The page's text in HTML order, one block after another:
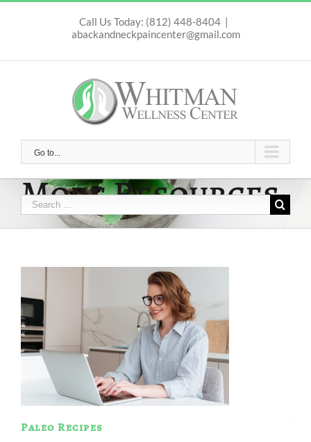
Skip
Call Us Today: (812) 448-8404 |
abackandneckpaincenter@gmail.com
Go to...
More Resources
Search
for:
Paleo Recipes